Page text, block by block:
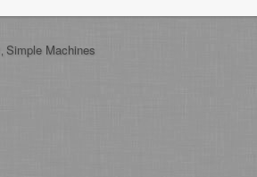
Simple Machines